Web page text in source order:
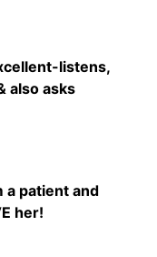
listens,
also asks
a patient and
her!